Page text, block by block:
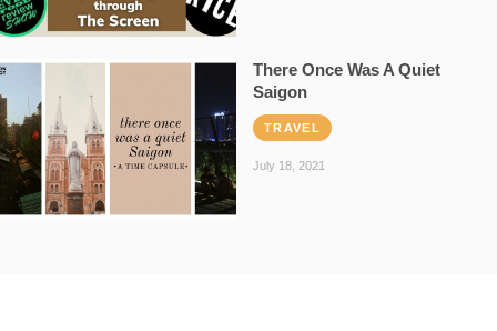
There Once Was A Quiet
Saigon
TRAVEL
July 18, 2021